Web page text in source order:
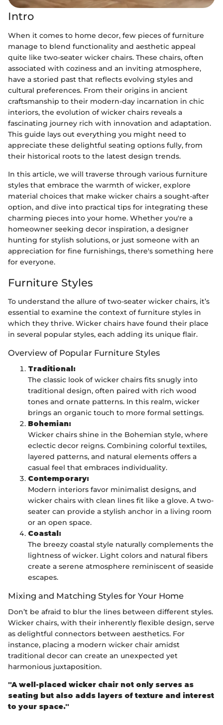
Intro
When it comes to home decor, few pieces of furniture
manage to blend functionality and aesthetic appeal
quite like two-seater wicker chairs. These chairs, often
associated with coziness and an inviting atmosphere,
have a storied past that reflects evolving styles and
cultural preferences. From their origins in ancient
craftsmanship to their modern-day incarnation in chic
interiors, the evolution of wicker chairs reveals a
fascinating journey rich with innovation and adaptation.
This guide lays out everything you might need to
appreciate these delightful seating options fully, from
their historical roots to the latest design trends.
In this article, we will traverse through various furniture
styles that embrace the warmth of wicker, explore
material choices that make wicker chairs a sought-after
option, and dive into practical tips for integrating these
charming pieces into your home. Whether you're a
homeowner seeking decor inspiration, a designer
hunting for stylish solutions, or just someone with an
appreciation for fine furnishings, there's something here
for everyone.
Furniture Styles
To understand the allure of two-seater wicker chairs, it’s
essential to examine the context of furniture styles in
which they thrive. Wicker chairs have found their place
in several popular styles, each adding its unique flair.
Overview of Popular Furniture Styles
Traditional:
The classic look of wicker chairs fits snugly into
traditional design, often paired with rich wood
tones and ornate patterns. In this realm, wicker
brings an organic touch to more formal settings.
Bohemian:
Wicker chairs shine in the Bohemian style, where
eclectic decor reigns. Combining colorful textiles,
layered patterns, and natural elements offers a
casual feel that embraces individuality.
Contemporary:
Modern interiors favor minimalist designs, and
wicker chairs with clean lines fit like a glove. A two-
seater can provide a stylish anchor in a living room
or an open space.
Coastal:
The breezy coastal style naturally complements the
lightness of wicker. Light colors and natural fibers
create a serene atmosphere reminiscent of seaside
escapes.
Mixing and Matching Styles for Your Home
Don’t be afraid to blur the lines between different styles.
Wicker chairs, with their inherently flexible design, serve
as delightful connectors between aesthetics. For
instance, placing a modern wicker chair amidst
traditional decor can create an unexpected yet
harmonious juxtaposition.
"A well-placed wicker chair not only serves as
seating but also adds layers of texture and interest
to your space."